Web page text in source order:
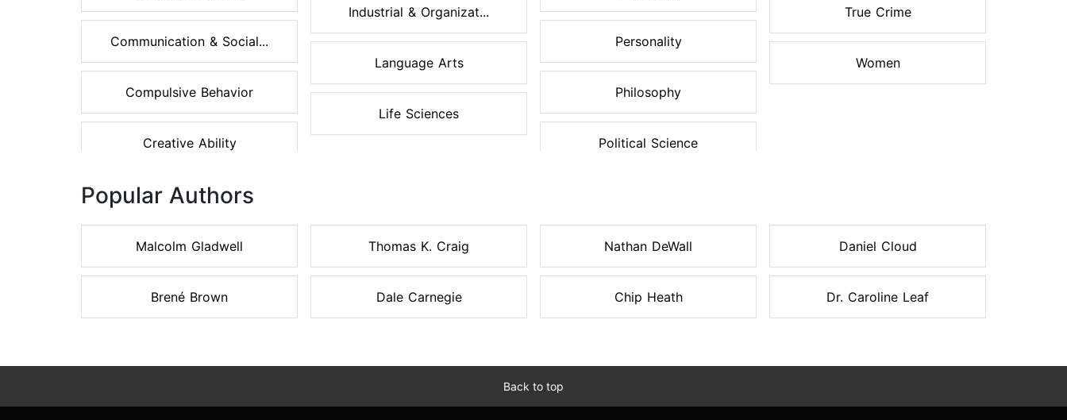
Communication & Social...
Compulsive Behavior
Creative Ability
Industrial & Organizat...
Language Arts
Life Sciences
Personality
Philosophy
Political Science
True Crime
Women
Popular Authors
Malcolm Gladwell
Brené Brown
Thomas K. Craig
Dale Carnegie
Nathan DeWall
Chip Heath
Daniel Cloud
Dr. Caroline Leaf
Back to top